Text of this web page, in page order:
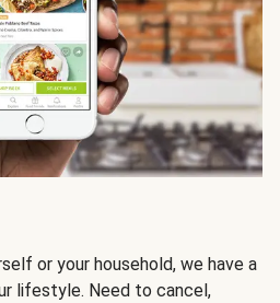
or your household, we have a
lifestyle. Need to cancel,